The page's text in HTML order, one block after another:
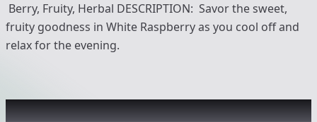
Berry, Fruity, Herbal DESCRIPTION: Savor the sweet,
fruity goodness in White Raspberry as you cool off and
relax for the evening.
Recommended items you might like